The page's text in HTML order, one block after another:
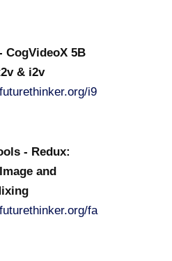
CogVideoX 5B
& i2v
i9
- Redux:
and
fa